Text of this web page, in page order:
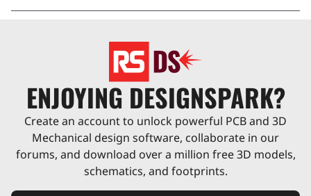
ENJOYING DESIGNSPARK?
Create an account to unlock powerful PCB and 3D
Mechanical design software, collaborate in our
forums, and download over a million free 3D models,
schematics, and footprints.